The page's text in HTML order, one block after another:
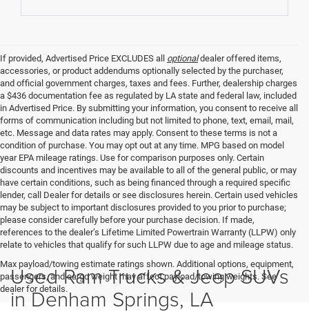
If provided, Advertised Price EXCLUDES all optionaldealer offered items,
accessories, or product addendums optionally selected by the purchaser,
and official government charges, taxes and fees. Further, dealership charges
a $436 documentation fee as regulated by LA state and federal law, included
in Advertised Price. By submitting your information, you consent to receive all
forms of communication including but not limited to phone, text, email, mail,
etc. Message and data rates may apply. Consent to these terms is not a
condition of purchase. You may opt out at any time. MPG based on model
year EPA mileage ratings. Use for comparison purposes only. Certain
discounts and incentives may be available to all of the general public, or may
have certain conditions, such as being financed through a required specific
lender, call Dealer for details or see disclosures herein. Certain used vehicles
may be subject to important disclosures provided to you prior to purchase;
please consider carefully before your purchase decision. If made,
references to the dealer’s Lifetime Limited Powertrain Warranty (LLPW) only
relate to vehicles that qualify for such LLPW due to age and mileage status.
Max payload/towing estimate ratings shown. Additional options, equipment,
passengers, and cargo weight may affect payload/towing weights. See
dealer for details.
Used Ram Trucks & Jeep SUVs
in Denham Springs, LA